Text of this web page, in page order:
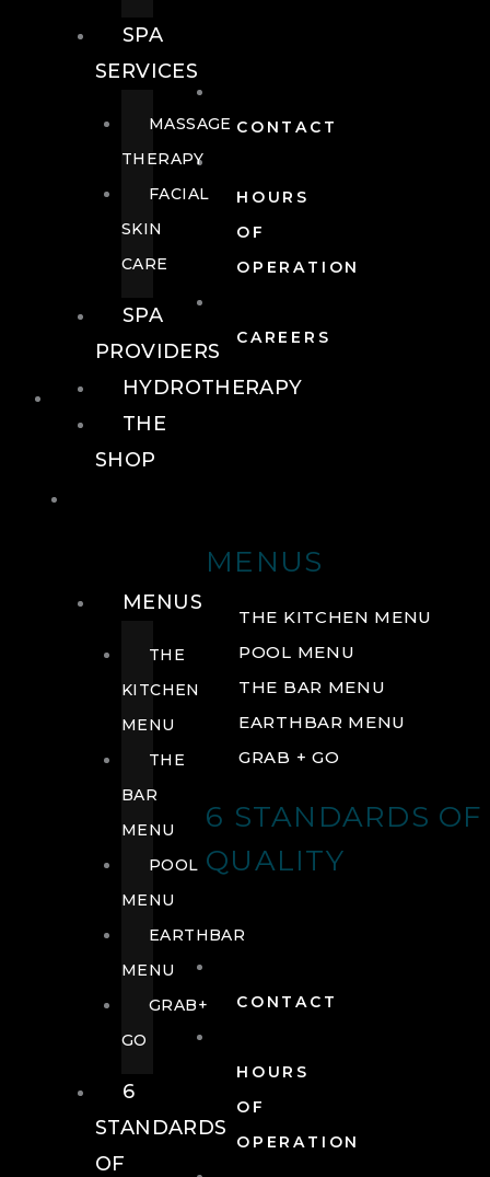
CONTACT
HOURS
OF
OPERATION
CAREERS
FOOD + DRINK
MENUS
THE KITCHEN MENU
POOL MENU
THE BAR MENU
EARTHBAR MENU
GRAB + GO
6 STANDARDS OF
QUALITY
CONTACT
HOURS
OF
OPERATION
SPA
SERVICES
MASSAGE
THERAPY
FACIAL
SKIN
CARE
SPA
PROVIDERS
HYDROTHERAPY
THE
SHOP
MENUS
THE
KITCHEN
MENU
THE
BAR
MENU
POOL
MENU
EARTHBAR
MENU
GRAB+
GO
6
STANDARDS
OF